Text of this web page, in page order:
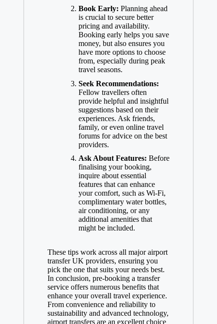
Book Early: Planning ahead
is crucial to secure better
pricing and availability.
Booking early helps you save
money, but also ensures you
have more options to choose
from, especially during peak
travel seasons.
Seek Recommendations:
Fellow travellers often
provide helpful and insightful
suggestions based on their
experiences. Ask friends,
family, or even online travel
forums for advice on the best
providers.
Ask About Features: Before
finalising your booking,
inquire about essential
features that can enhance
your comfort, such as Wi-Fi,
complimentary water bottles,
air conditioning, or any
additional amenities that
might be included.
These tips work across all major airport
transfer UK providers, ensuring you
pick the one that suits your needs best.
In conclusion, pre-booking a transfer
service offers numerous benefits that
enhance your overall travel experience.
From convenience and reliability to
sustainability and advanced technology,
airport transfers are an excellent choice